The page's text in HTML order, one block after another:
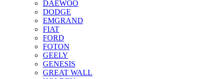
DAEWOO
DODGE
EMGRAND
FIAT
FORD
FOTON
GEELY
GENESIS
GREAT WALL